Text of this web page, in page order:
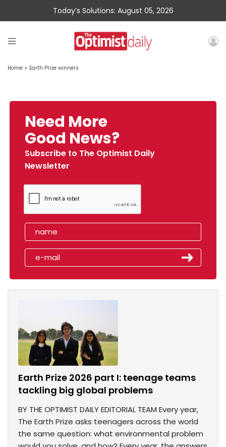
Today’s Solutions: August 05, 2026
Home » Earth Prize winners
Need More
Good News?
Subscribe to The Optimist Daily
Newsletter
Earth Prize 2026 part I: teenage teams
tackling big global problems
BY THE OPTIMIST DAILY EDITORIAL TEAM Every year,
The Earth Prize asks teenagers across the world
the same question: what environmental problem